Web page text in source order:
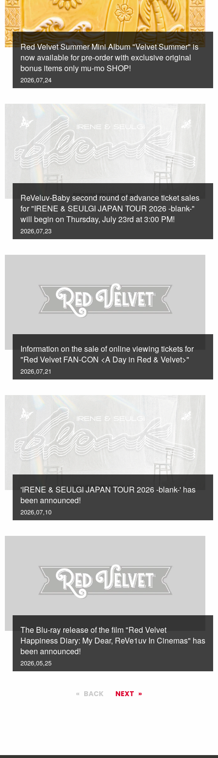
Red Velvet Summer Mini Album "Velvet Summer" is
now available for pre-order with exclusive original
bonus items only mu-mo SHOP!
2026,07,24
ReVeluv-Baby second round of advance ticket sales
for "IRENE & SEULGI JAPAN TOUR 2026 -blank-"
will begin on Thursday, July 23rd at 3:00 PM!
2026,07,23
Information on the sale of online viewing tickets for
"Red Velvet FAN-CON <A Day in Red & Velvet>"
2026,07,21
'IRENE & SEULGI JAPAN TOUR 2026 -blank-' has
been announced!
2026,07,10
The Blu-ray release of the film "Red Velvet
Happiness Diary: My Dear, ReVe1uv In Cinemas" has
been announced!
2026,05,25
BACK NEXT